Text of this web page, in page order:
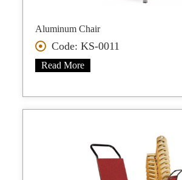
Aluminum Chair
Code: KS-0011
Read More